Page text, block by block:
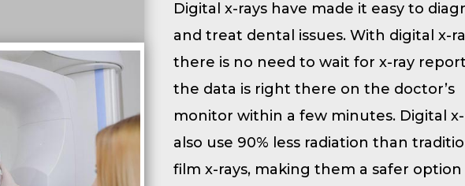
Digital x-rays have made it easy to
and treat dental issues. With digital x-
there is no need to wait for x-ray
the data is right there on the doctor’s
monitor within a few minutes. Digital
also use 90% less radiation than
film x-rays, making them a safer